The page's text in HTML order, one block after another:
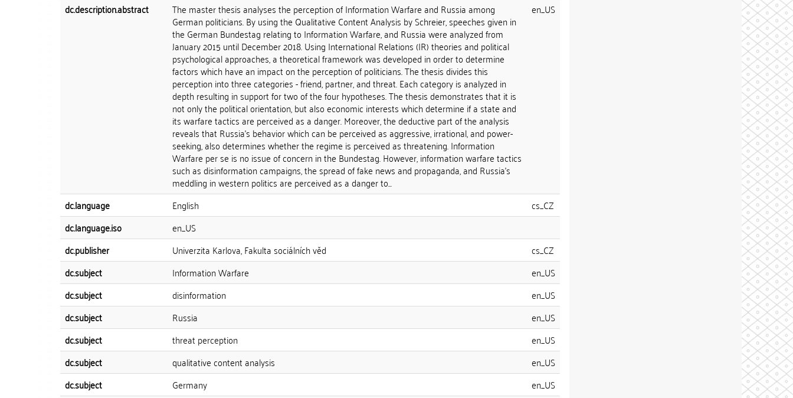
dc.description.abstract
The master thesis analyses the perception of Information Warfare and Russia among
German politicians. By using the Qualitative Content Analysis by Schreier, speeches given in
the German Bundestag relating to Information Warfare, and Russia were analyzed from
January 2015 until December 2018. Using International Relations (IR) theories and political
psychological approaches, a theoretical framework was developed in order to determine
factors which have an impact on the perception of politicians. The thesis divides this
perception into three categories - friend, partner, and threat. Each category is analyzed in
depth resulting in support for two of the four hypotheses. The thesis demonstrates that it is
not only the political orientation, but also economic interests which determine if a state and
its warfare tactics are perceived as a danger. Moreover, the deductive part of the analysis
reveals that Russia's behavior which can be perceived as aggressive, irrational, and power-
seeking, also determines whether the regime is perceived as threatening. Information
Warfare per se is no issue of concern in the Bundestag. However, information warfare tactics
such as disinformation campaigns, the spread of fake news and propaganda, and Russia's
meddling in western politics are perceived as a danger to...
en_US
dc.language English
cs_CZ
dc.language.iso
en_US
dc.publisher
Univerzita Karlova, Fakulta sociálních věd
cs_CZ
dc.subject
Information Warfare
en_US
dc.subject
disinformation
en_US
dc.subject
Russia
en_US
dc.subject
threat perception
en_US
dc.subject
qualitative content analysis
en_US
dc.subject
Germany
en_US